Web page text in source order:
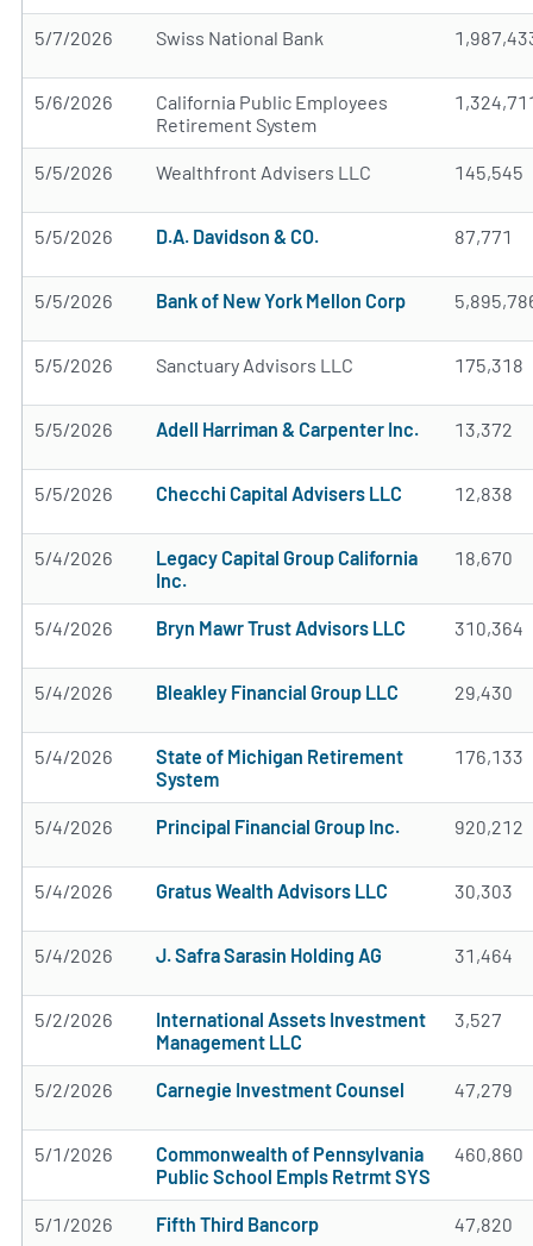
5/7/2026 Swiss National Bank
5/6/2026
California Public Employees
Retirement System
5/5/2026 Wealthfront Advisers LLC 145,545
5/5/2026 D.A. Davidson & CO. 87,771
5/5/2026 Bank of New York Mellon Corp
5/5/2026 Sanctuary Advisors LLC 175,318
5/5/2026 Adell Harriman & Carpenter Inc. 13,372
5/5/2026 Checchi Capital Advisers LLC 12,838
5/4/2026
Legacy Capital Group California
Inc.
18,670
5/4/2026 Bryn Mawr Trust Advisors LLC 310,364
5/4/2026 Bleakley Financial Group LLC 29,430
5/4/2026
State of Michigan Retirement
System
176,133
5/4/2026 Principal Financial Group Inc. 920,212
5/4/2026 Gratus Wealth Advisors LLC 30,303
5/4/2026 J. Safra Sarasin Holding AG 31,464
5/2/2026
International Assets Investment
Management LLC
3,527
5/2/2026 Carnegie Investment Counsel 47,279
5/1/2026
Commonwealth of Pennsylvania
Public School Empls Retrmt SYS
460,860
5/1/2026 Fifth Third Bancorp 47,820